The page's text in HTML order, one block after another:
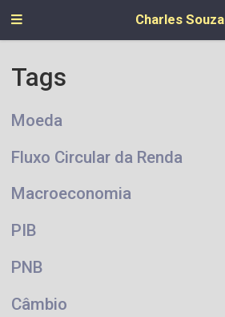
Charles Souza
Tags
Moeda
Fluxo Circular da Renda
Macroeconomia
PIB
PNB
Câmbio